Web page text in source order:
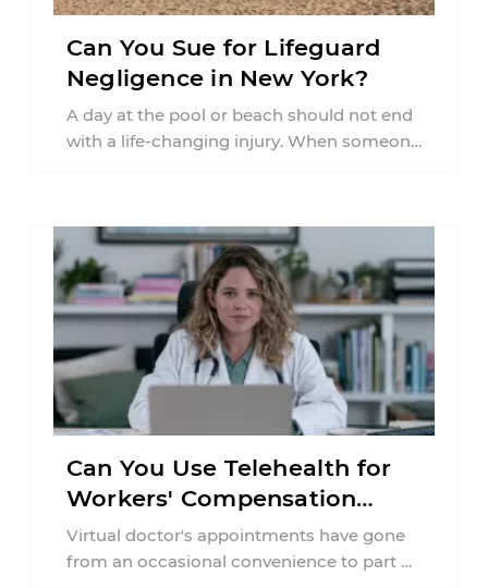
Can You Sue for Lifeguard
Negligence in New York?
A day at the pool or beach should not end
with a life-changing injury. When someone
Can You Use Telehealth for
Workers' Compensation
Treatment in New York?
Virtual doctor's appointments have gone
from an occasional convenience to part of